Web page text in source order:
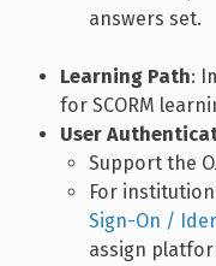
answers set.
Learning Path:
for SCORM
User
Support the
For
Sign-On /
assign